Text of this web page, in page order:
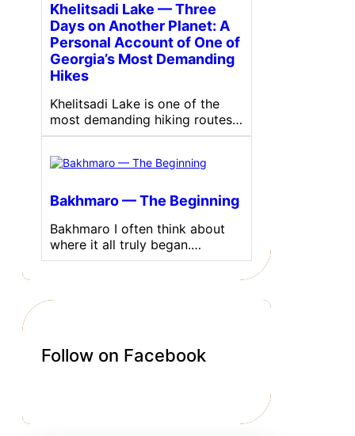
Khelitsadi Lake — Three
Days on Another Planet: A
Personal Account of One of
Georgia’s Most Demanding
Hikes
Khelitsadi Lake is one of the
most demanding hiking routes…
Bakhmaro — The Beginning
Bakhmaro I often think about
where it all truly began.…
Follow on Facebook